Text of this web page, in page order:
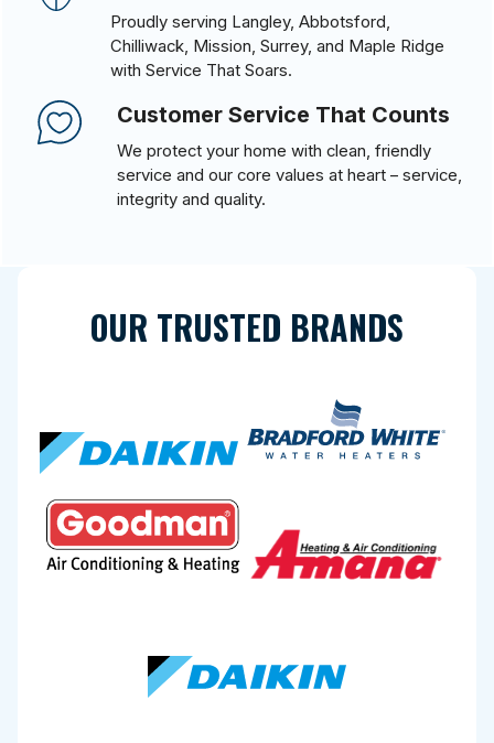
Proudly serving Langley, Abbotsford,
Chilliwack, Mission, Surrey, and Maple Ridge
with Service That Soars.
Customer Service That Counts
We protect your home with clean, friendly
service and our core values at heart – service,
integrity and quality.
OUR TRUSTED BRANDS